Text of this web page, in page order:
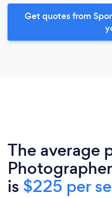
Get quotes from
The average
is $225 per